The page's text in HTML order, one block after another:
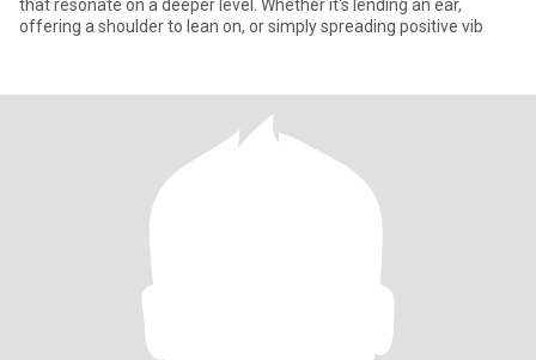
that resonate on a deeper level. Whether it's lending an ear,
offering a shoulder to lean on, or simply spreading positive vib